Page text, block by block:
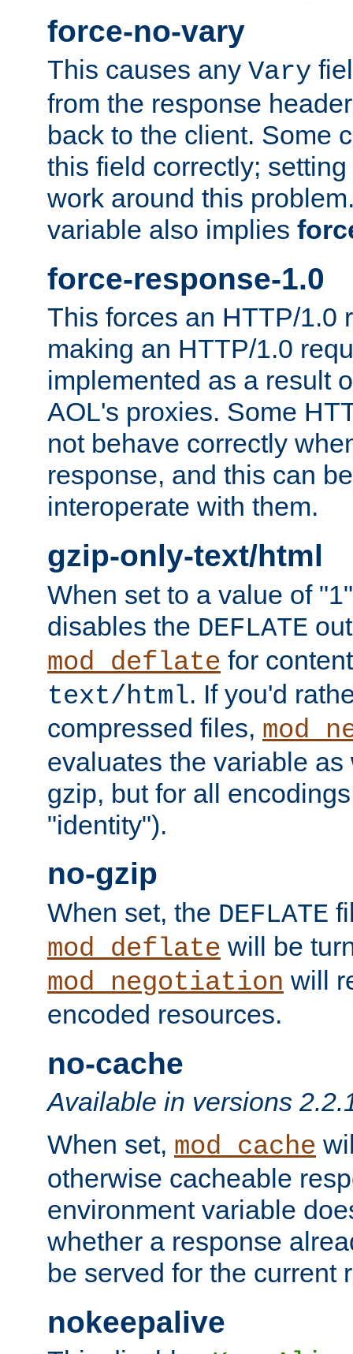
force-no-vary
This causes any Vary
from the response
back to the client. Some
this field correctly;
work around this
variable also implies
force-response-1.0
This forces an HTTP/1.0
making an HTTP/1.0
implemented as a result
AOL's proxies. Some
not behave correctly
response, and this can
interoperate with them.
gzip-only-text/html
When set to a value of
disables the DEFLATE
mod_deflate for
text/html. If you'd
compressed files,
evaluates the variable
gzip, but for all
"identity").
no-gzip
When set, the DEFLATE
mod_deflate will be
mod_negotiation will
encoded resources.
no-cache
Available in versions
When set, mod_cache
otherwise cacheable
environment variable
whether a response
be served for the current
nokeepalive